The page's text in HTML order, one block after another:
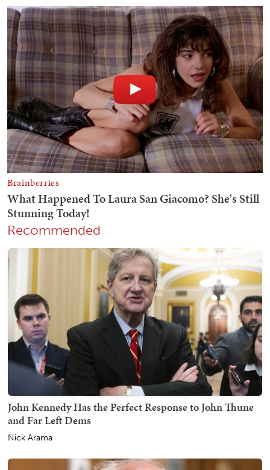
Recommended
John Kennedy Has the Perfect Response to John Thune
and Far Left Dems
Nick Arama